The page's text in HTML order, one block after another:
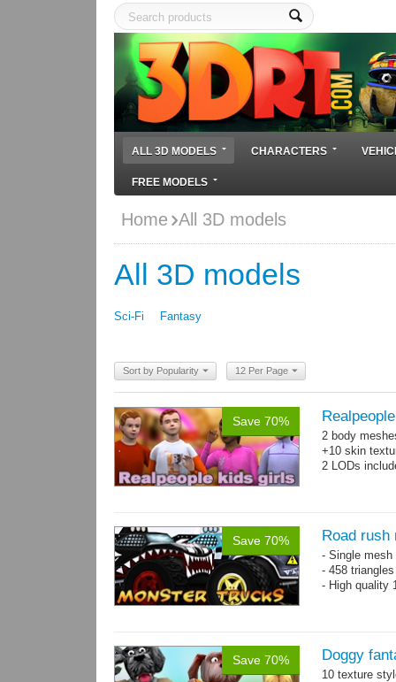
ALL 3D MODELS CHARACTERS
FREE MODELS
Home All 3D models
All 3D models
Sci-Fi Fantasy
Sort by Popularity 12 Per Page
Save 70%
2 body
+10 skin
2 LODs
Save 70% Road rush
- Single
- 458
- High quality
Save 70% Doggy
10 texture